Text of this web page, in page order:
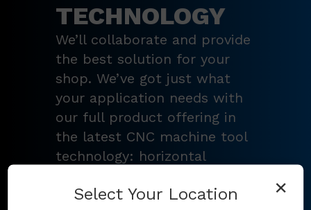
TECHNOLOGY
We’ll collaborate and provide
the best solution for your
shop. We’ve got just what
your application needs with
our full product offering in
the latest CNC machine tool
technology: horizontal
vertical machining centers,
×
Select Your Location